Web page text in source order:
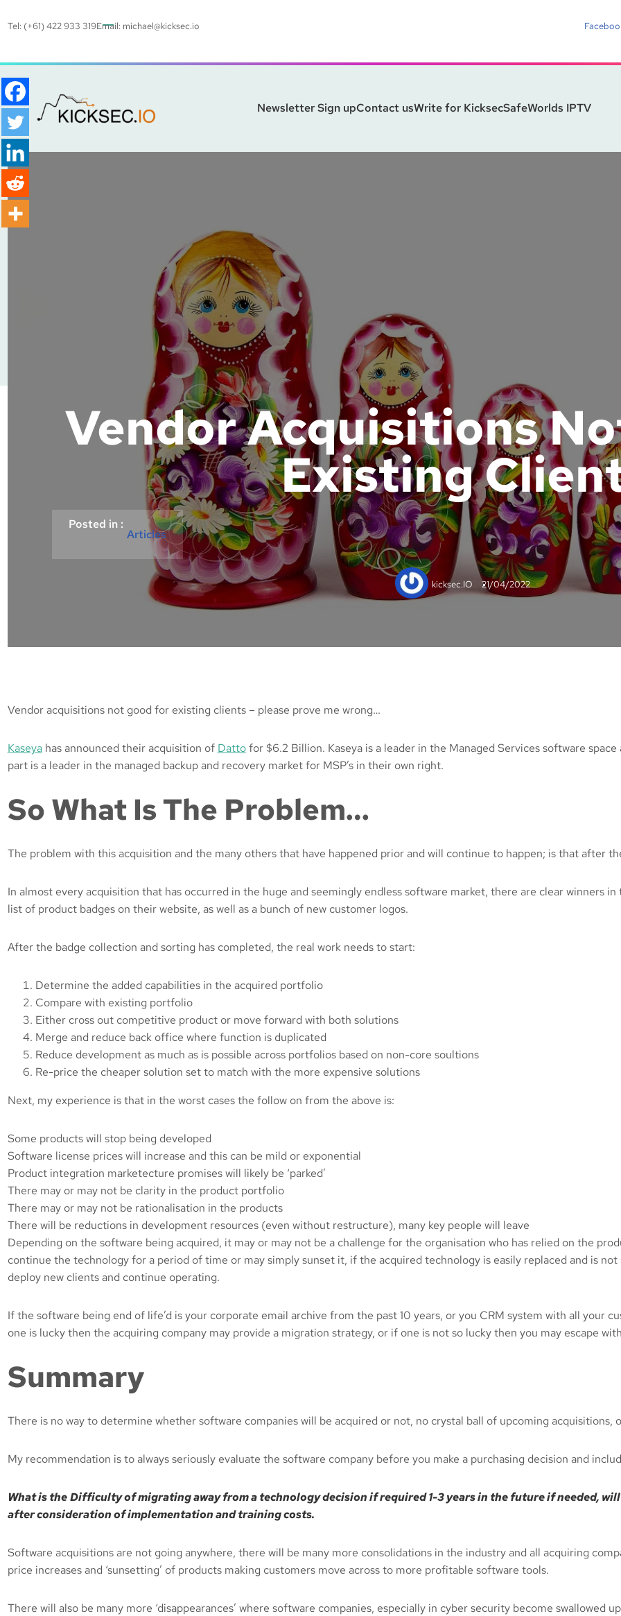
Tel: (+61) 422 933 319Email: michael@kicksec.io
Newsletter Sign upContact usWrite for KicksecSafeWorlds IPTV
Vendor Acquisitions
Existing
Posted in :
Articles
kicksec.IO 21/04/2022
Vendor acquisitions not good for existing clients – please prove me wrong…
Kaseyahas announced their acquisition of Dattofor $6.2 Billion. Kaseya is a leader in the Managed Services software space
part is a leader in the managed backup and recovery market for MSP’s in their own right.
So What Is The Problem…
The problem with this acquisition and the many others that have happened prior and will continue to happen; is that after
In almost every acquisition that has occurred in the huge and seemingly endless software market, there are clear winners
list of product badges on their website, as well as a bunch of new customer logos.
After the badge collection and sorting has completed, the real work needs to start:
Determine the added capabilities in the acquired portfolio
Compare with existing portfolio
Either cross out competitive product or move forward with both solutions
Merge and reduce back office where function is duplicated
Reduce development as much as is possible across portfolios based on non-core soultions
Re-price the cheaper solution set to match with the more expensive solutions
Next, my experience is that in the worst cases the follow on from the above is:
Some products will stop being developed
Software license prices will increase and this can be mild or exponential
Product integration marketecture promises will likely be ‘parked’
There may or may not be clarity in the product portfolio
There may or may not be rationalisation in the products
There will be reductions in development resources (even without restructure), many key people will leave
Depending on the software being acquired, it may or may not be a challenge for the organisation who has relied on the
continue the technology for a period of time or may simply sunset it, if the acquired technology is easily replaced and is
deploy new clients and continue operating.
If the software being end of life’d is your corporate email archive from the past 10 years, or you CRM system with all your
one is lucky then the acquiring company may provide a migration strategy, or if one is not so lucky then you may escape
Summary
There is no way to determine whether software companies will be acquired or not, no crystal ball of upcoming acquisitions,
My recommendation is to always seriously evaluate the software company before you make a purchasing decision and
What is the Difficulty of migrating away from a technology decision if required 1-3 years in the future if needed,
after consideration of implementation and training costs.
Software acquisitions are not going anywhere, there will be many more consolidations in the industry and all acquiring
price increases and ‘sunsetting’ of products making customers move across to more profitable software tools.
There will also be many more ‘disappearances’ where software companies, especially in cyber security become swallowed